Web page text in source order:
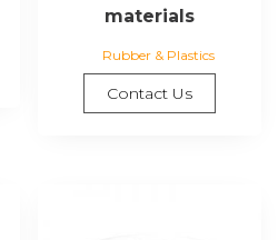
materials
Rubber & Plastics
Contact Us